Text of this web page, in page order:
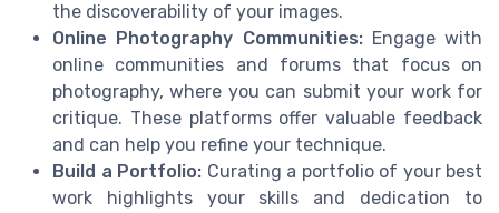
the discoverability of your images.
Online Photography Communities:Engage with
online communities and forums that focus on
photography, where you can submit your work for
critique. These platforms offer valuable feedback
and can help you refine your technique.
Build a Portfolio: Curating a portfolio of your best
work highlights your skills and dedication to